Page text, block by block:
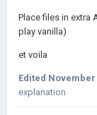
Place files in extra
play vanilla)
et voila
Edited November
explanation